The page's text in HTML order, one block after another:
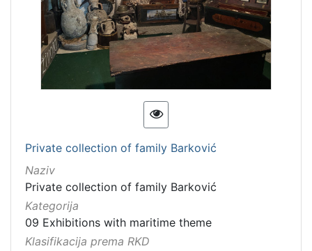
Private collection of family Barković
Naziv
Private collection of family Barković
Kategorija
09 Exhibitions with maritime theme
Klasifikacija prema RKD